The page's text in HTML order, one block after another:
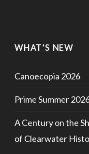
WHAT’S NEW
Canoecopia 2026
Prime Summer
A Century on the
of Clearwater